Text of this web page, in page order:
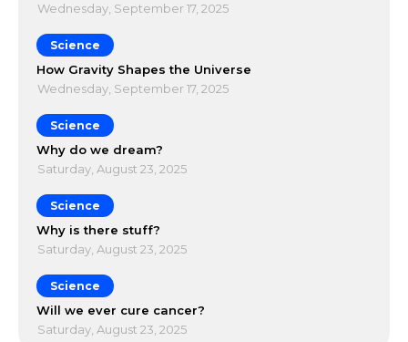
Wednesday, September 17, 2025
Science
How Gravity Shapes the Universe
Wednesday, September 17, 2025
Science
Why do we dream?
Saturday, August 23, 2025
Science
Why is there stuff?
Saturday, August 23, 2025
Science
Will we ever cure cancer?
Saturday, August 23, 2025